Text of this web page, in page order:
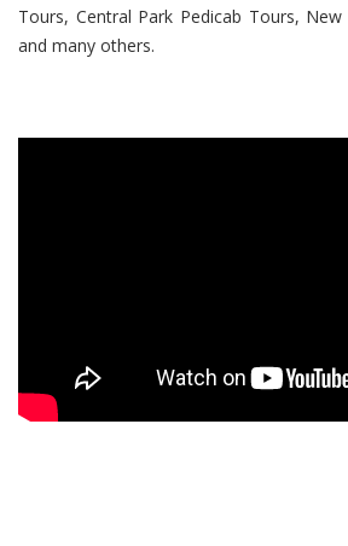
Tours, Central Park Pedicab Tours, New
and many others.